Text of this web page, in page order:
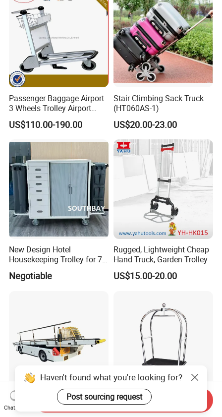
Passenger Baggage Airport
3 Wheels Trolley Airport
Luggage Trolley Hand Carts
Aluminium Luggage Trolley
US$110.00-190.00
Stair Climbing Sack Truck
(HT060AS-1)
US$20.00-23.00
New Design Hotel
Housekeeping Trolley for 7
Star Hotels
Negotiable
Rugged, Lightweight Cheap
Hand Truck, Garden Trolley
US$15.00-20.00
Diesel Electric Gse Airport
Cargo Baggage Handling
Hotel Strong Heavy Duty
Silver Luggage Trolley
Haven't found what you're looking for?
Post sourcing request
Chat Now
Send Inquiry